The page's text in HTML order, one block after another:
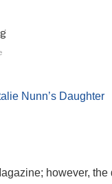
Nunn’s Daughter
however, the